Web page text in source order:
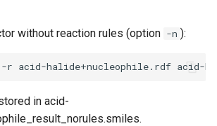
without reaction rules (option -n ):
in acid-